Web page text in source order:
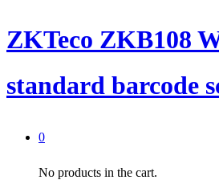
ZKTeco ZKB108
standard barcode
0
No products in the cart.